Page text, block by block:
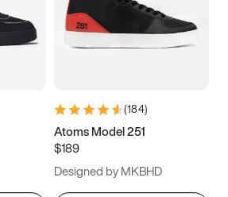
(184)
Atoms Model 251
$189
Designed by MKBHD